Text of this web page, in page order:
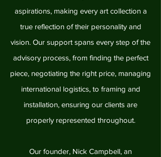
aspirations, making every art collection a
true reflection of their personality and
vision. Our support spans every step of the
advisory process, from finding the perfect
piece, negotiating the right price, managing
international logistics, to framing and
installation, ensuring our clients are
properly represented throughout.
Our founder, Nick Campbell, an